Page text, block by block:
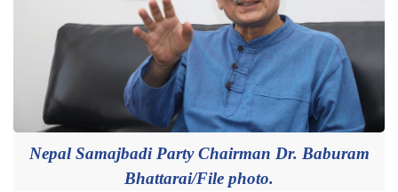
Nepal Samajbadi Party Chairman Dr. Baburam
Bhattarai/File photo.